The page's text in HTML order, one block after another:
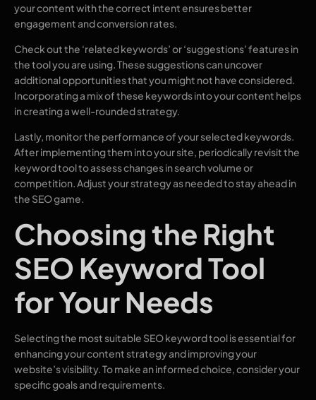
your content with the correct intent ensures better
engagement and conversion rates.
Check out the ‘related keywords’ or ‘suggestions’ features in
the tool you are using. These suggestions can uncover
additional opportunities that you might not have considered.
Incorporating a mix of these keywords into your content helps
in creating a well-rounded strategy.
Lastly, monitor the performance of your selected keywords.
After implementing them into your site, periodically revisit the
keyword tool to assess changes in search volume or
competition. Adjust your strategy as needed to stay ahead in
the SEO game.
Choosing the Right
SEO Keyword Tool
for Your Needs
Selecting the most suitable SEO keyword tool is essential for
enhancing your content strategy and improving your
website’s visibility. To make an informed choice, consider your
specific goals and requirements.